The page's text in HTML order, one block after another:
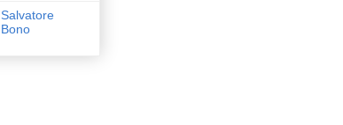
Salvatore
Bono